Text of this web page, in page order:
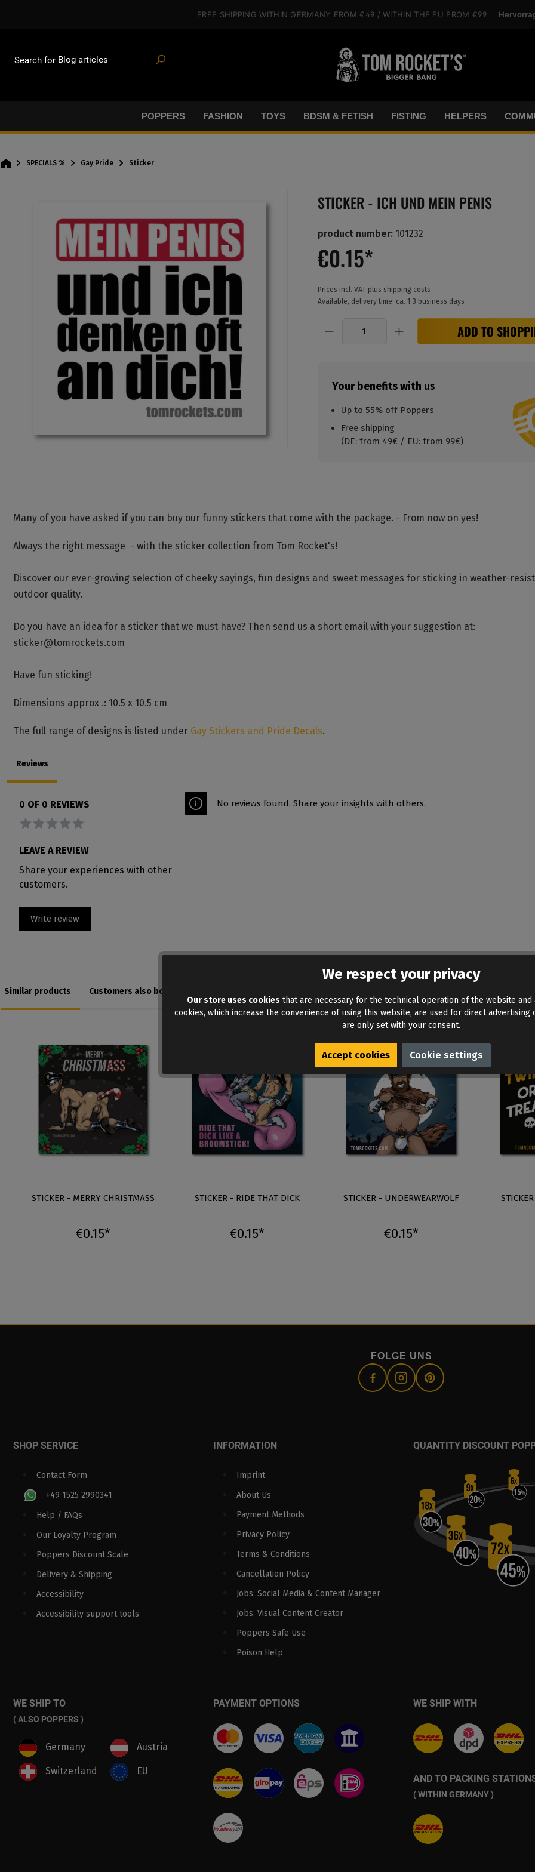
FREE SHIPPING WITHIN GERMANY FROM €49 / WITHIN THE EU FROM €99
POPPERS FASHION TOYS BDSM & FETISH FISTING HELPERS
SPECIALS % Gay Pride Sticker
STICKER - ICH UND MEIN PENIS
product number: 101232
€0.15*
Prices incl. VAT plus shipping costs
Available, delivery time: ca. 1-3 business days
ADD TO
Your benefits with us
Up to 55% off Poppers
Free shipping
(DE: from 49€ / EU: from 99€)
Many of you have asked if you can buy our funny stickers that come with the package. - From now on yes!
Always the right message - with the sticker collection from Tom Rocket's!
Discover our ever-growing selection of cheeky sayings, fun designs and sweet messages for sticking in weather-
outdoor quality.
Do you have an idea for a sticker that we must have? Then send us a short email with your suggestion at:
sticker@tomrockets.com
Have fun sticking!
Dimensions approx .: 10.5 x 10.5 cm
The full range of designs is listed under Gay Stickers and Pride Decals.
Reviews
0 OF 0 REVIEWS
Average rating of 0 out of 5 stars
LEAVE A REVIEW
Share your experiences with other
customers.
Write review
No reviews found. Share your insights with others.
Similar products Customers also bought
STICKER - MERRY CHRISTMASS
€0.15*
STICKER - RIDE THAT DICK
€0.15*
STICKER - UNDERWEARWOLF
€0.15*
FOLGE UNS
SHOP SERVICE
Contact Form
+49 1525 2990341
Help / FAQs
Our Loyalty Program
Poppers Discount Scale
Delivery & Shipping
Accessibility
Accessibility support tools
INFORMATION
Imprint
About Us
Payment Methods
Privacy Policy
Terms & Conditions
Cancellation Policy
Jobs: Social Media & Content Manager
Jobs: Visual Content Creator
Poppers Safe Use
Poison Help
QUANTITY DISCOUNT
WE SHIP TO
( ALSO POPPERS )
Germany Austria
Switzerland EU
PAYMENT OPTIONS WE SHIP WITH
AND TO PACKING
( WITHIN GERMANY )
We respect your privacy
Our store uses cookies that are necessary for the technical operation of the website and
cookies, which increase the convenience of using this website, are used for direct
are only set with your consent.
Accept cookies Cookie settings
Search for Brands
Lube